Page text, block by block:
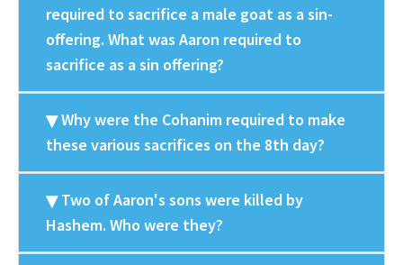
required to sacrifice a male goat as a sin-
offering. What was Aaron required to
sacrifice as a sin offering?
Why were the Cohanim required to make
these various sacrifices on the 8th day?
Two of Aaron's sons were killed by
Hashem. Who were they?